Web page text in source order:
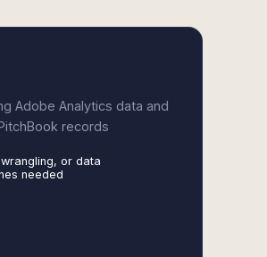
Adobe Analytics data and
records
or data
needed